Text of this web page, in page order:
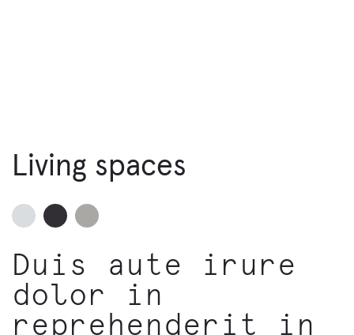
Living spaces
Duis aute irure
dolor in
reprehenderit in